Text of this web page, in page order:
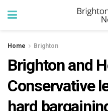
Home Brighton
Brighton and
Conservative
hard